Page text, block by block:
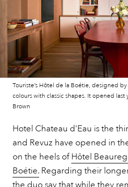
Touriste’s Hôtel de la Boétie, designed
colours with classic shapes. It opened last
Brown
Hotel Chateau d’Eau is the
and Revuz have opened in
on the heels ofHôtel
Boétie. Regarding their
the duo say that while they